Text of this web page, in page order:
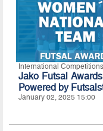
International Competitions
Jako Futsal
Powered by
January 02, 2025 15:00